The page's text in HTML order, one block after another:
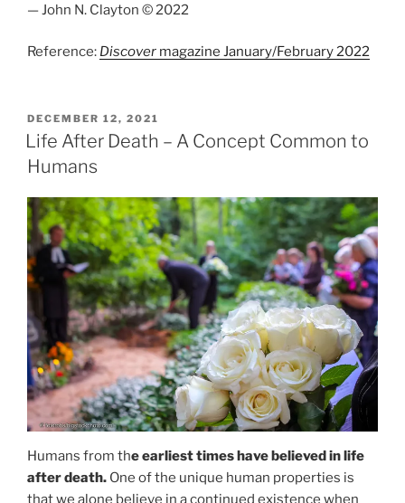
— John N. Clayton © 2022
Reference: Discover magazine January/February 2022
POSTED
ON
DECEMBER 12, 2021
Life After Death – A Concept Common to
Humans
Humans from the earliest times have believed in life
after death. One of the unique human properties is
that we alone believe in a continued existence when